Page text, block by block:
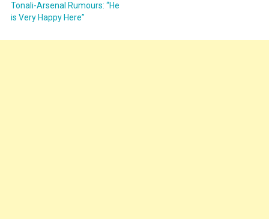
Tonali-Arsenal Rumours: “He
is Very Happy Here”